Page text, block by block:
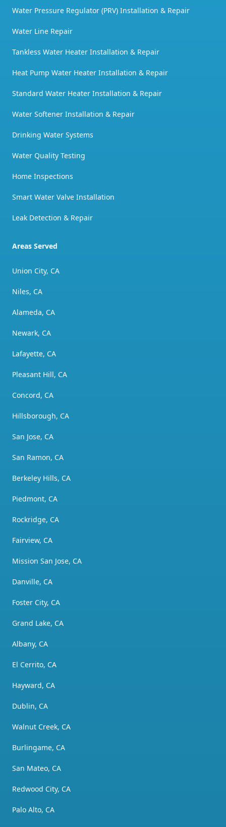
Water Pressure Regulator (PRV) Installation & Repair
Water Line Repair
Tankless Water Heater Installation & Repair
Heat Pump Water Heater Installation & Repair
Standard Water Heater Installation & Repair
Water Softener Installation & Repair
Drinking Water Systems
Water Quality Testing
Home Inspections
Smart Water Valve Installation
Leak Detection & Repair
Areas Served
Union City, CA
Niles, CA
Alameda, CA
Newark, CA
Lafayette, CA
Pleasant Hill, CA
Concord, CA
Hillsborough, CA
San Jose, CA
San Ramon, CA
Berkeley Hills, CA
Piedmont, CA
Rockridge, CA
Fairview, CA
Mission San Jose, CA
Danville, CA
Foster City, CA
Grand Lake, CA
Albany, CA
El Cerrito, CA
Hayward, CA
Dublin, CA
Walnut Creek, CA
Burlingame, CA
San Mateo, CA
Redwood City, CA
Palo Alto, CA